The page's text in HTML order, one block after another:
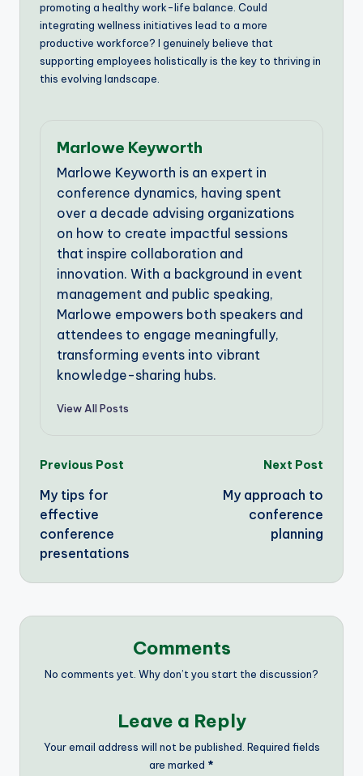
promoting a healthy work-life balance. Could
integrating wellness initiatives lead to a more
productive workforce? I genuinely believe that
supporting employees holistically is the key to thriving in
this evolving landscape.
Marlowe Keyworth
Marlowe Keyworth is an expert in
conference dynamics, having spent
over a decade advising organizations
on how to create impactful sessions
that inspire collaboration and
innovation. With a background in event
management and public speaking,
Marlowe empowers both speakers and
attendees to engage meaningfully,
transforming events into vibrant
knowledge-sharing hubs.
View All Posts
Post
navigation
Previous Post
My tips for
effective
conference
presentations
Next Post
My approach to
conference
planning
Comments
No comments yet. Why don’t you start the discussion?
Leave a Reply
Your email address will not be published. Required fields
are marked *